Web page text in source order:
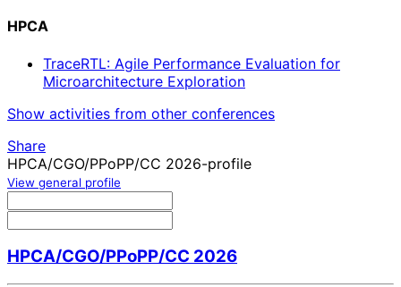
HPCA
TraceRTL: Agile Performance Evaluation for
Microarchitecture Exploration
Show activities from other conferences
Share
HPCA/CGO/PPoPP/CC 2026-profile
View general profile
HPCA/CGO/PPoPP/CC 2026